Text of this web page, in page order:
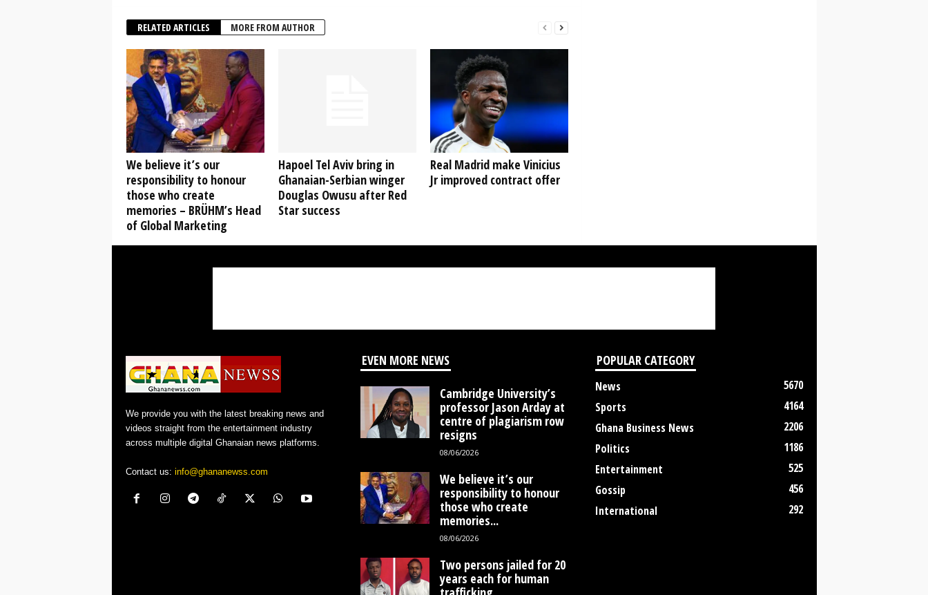
RELATED ARTICLES MORE FROM AUTHOR
We believe it’s our
responsibility to honour
those who create
memories – BRÜHM’s Head
of Global Marketing
Hapoel Tel Aviv bring in
Ghanaian-Serbian winger
Douglas Owusu after Red
Star success
Real Madrid make Vinicius
Jr improved contract offer
We provide you with the latest breaking news and
videos straight from the entertainment industry
across multiple digital Ghanaian news platforms.
Contact us: info@ghananewss.com
EVEN MORE NEWS
Cambridge University’s
professor Jason Arday at
centre of plagiarism row
resigns
08/06/2026
We believe it’s our
responsibility to honour
those who create
memories...
08/06/2026
Two persons jailed for 20
years each for human
POPULAR CATEGORY
News
5670
Sports
4164
Ghana Business News
2206
Politics
1186
Entertainment
525
Gossip
456
International
292